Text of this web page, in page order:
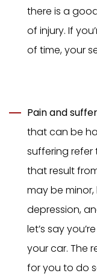
there is a
of injury. If
of time, your
Pain and
that can be
suffering
that result
may be
depression,
let’s say
your car. The
for you to do